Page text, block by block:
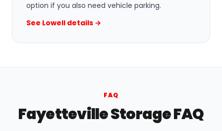
option if you also need vehicle parking.
See Lowell details →
FAQ
Fayetteville Storage FAQ